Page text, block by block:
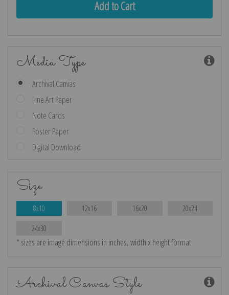
Media Type
Archival Canvas
Fine Art Paper
Note Cards
Poster Paper
Digital Download
Size
8x10 12x16 16x20 20x24
24x30
* sizes are image dimensions in inches, width x height format
Archival Canvas Style